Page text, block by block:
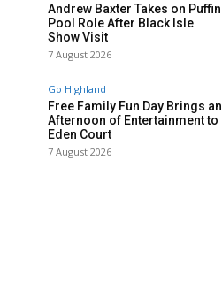
Andrew Baxter Takes on Puffin
Pool Role After Black Isle
Show Visit
7 August 2026
Go Highland
Free Family Fun Day Brings an
Afternoon of Entertainment to
Eden Court
7 August 2026